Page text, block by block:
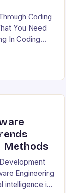
Coding
You Need
In Coding
Methods
Engineering
intelligence is